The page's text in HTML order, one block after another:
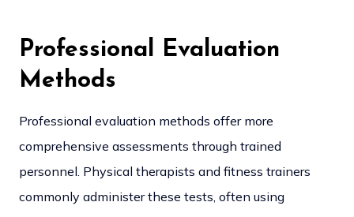
Professional Evaluation
Methods
Professional evaluation methods offer more
comprehensive assessments through trained
personnel. Physical therapists and fitness trainers
commonly administer these tests, often using